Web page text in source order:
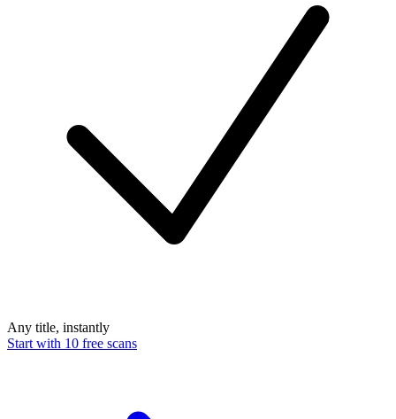
Any title, instantly
Start with 10 free scans